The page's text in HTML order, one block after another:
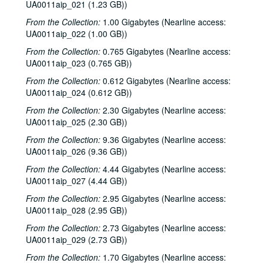
UA0011aip_021 (1.23 GB))
From the Collection: 1.00 Gigabytes (Nearline access:
UA0011aip_022 (1.00 GB))
From the Collection: 0.765 Gigabytes (Nearline access:
UA0011aip_023 (0.765 GB))
From the Collection: 0.612 Gigabytes (Nearline access:
UA0011aip_024 (0.612 GB))
From the Collection: 2.30 Gigabytes (Nearline access:
UA0011aip_025 (2.30 GB))
From the Collection: 9.36 Gigabytes (Nearline access:
UA0011aip_026 (9.36 GB))
From the Collection: 4.44 Gigabytes (Nearline access:
UA0011aip_027 (4.44 GB))
From the Collection: 2.95 Gigabytes (Nearline access:
UA0011aip_028 (2.95 GB))
From the Collection: 2.73 Gigabytes (Nearline access:
UA0011aip_029 (2.73 GB))
From the Collection: 1.70 Gigabytes (Nearline access:
Rice University KTRU Radio records
Series I: Audio recordings, 1968-2007
Series I: Audio recordings, 1968-2007